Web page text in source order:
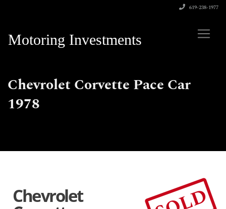
619-238-1977
Motoring Investments
Chevrolet Corvette Pace Car
1978
Chevrolet